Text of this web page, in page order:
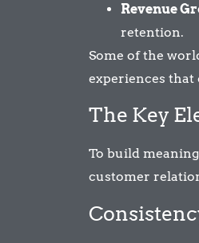
Revenue
retention.
Some of the
experiences
The Key
To build
customer